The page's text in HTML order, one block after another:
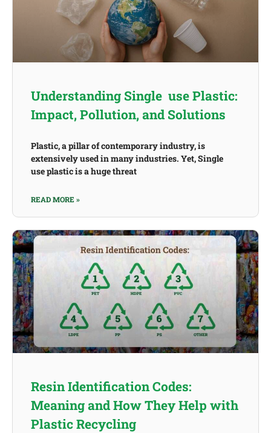
Understanding Single use Plastic:
Impact, Pollution, and Solutions
Plastic, a pillar of contemporary industry, is
extensively used in many industries. Yet, Single
use plastic is a huge threat
READ MORE »
Resin Identification Codes:
Meaning and How They Help with
Plastic Recycling